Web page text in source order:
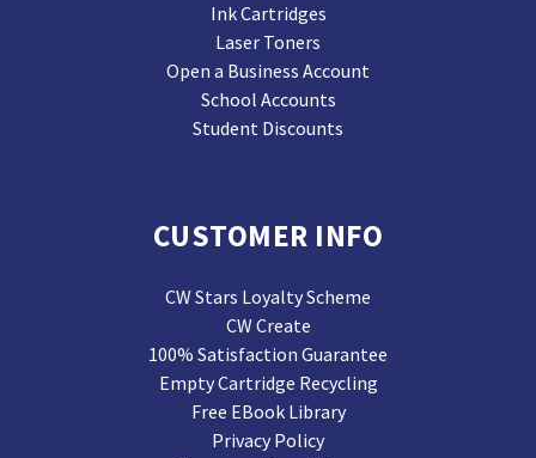
Ink Cartridges
Laser Toners
Open a Business Account
School Accounts
Student Discounts
CUSTOMER INFO
CW Stars Loyalty Scheme
CW Create
100% Satisfaction Guarantee
Empty Cartridge Recycling
Free EBook Library
Privacy Policy